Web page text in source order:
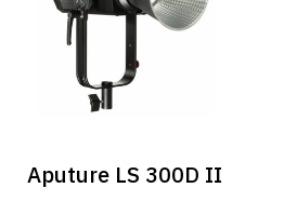
Aputure LS 300D II